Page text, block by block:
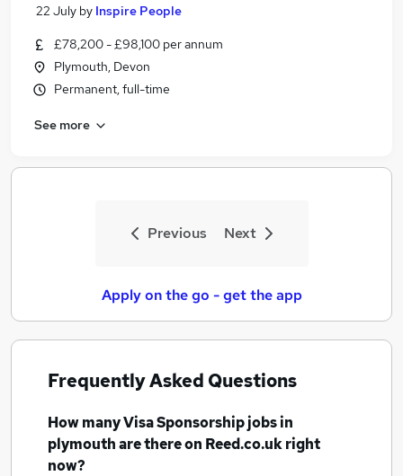
22 July by Inspire People
£78,200 - £98,100 per annum
Plymouth, Devon
Permanent, full-time
See more
Previous Next
Apply on the go - get the app
Frequently Asked Questions
How manyVisa Sponsorship jobsin
plymouthare there on Reed.co.uk right
now?